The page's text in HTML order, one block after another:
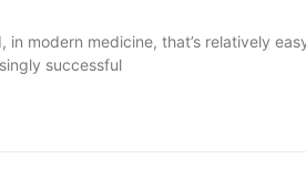
in modern medicine, that’s relatively
successful